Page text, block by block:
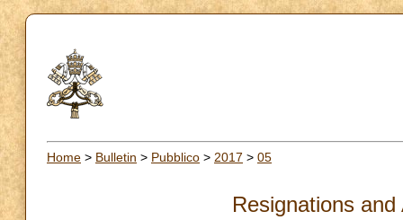
Home > Bulletin > Pubblico > 2017 > 05
Resignations